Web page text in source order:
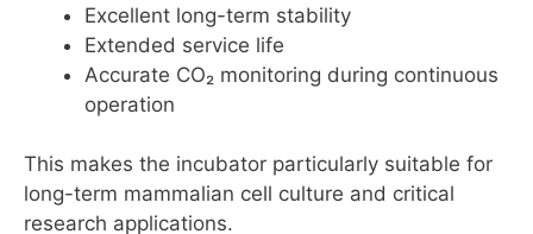
Excellent long-term stability
Extended service life
Accurate CO₂ monitoring during continuous
operation
This makes the incubator particularly suitable for
long-term mammalian cell culture and critical
research applications.